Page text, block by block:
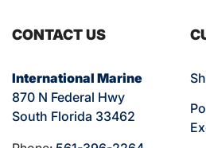
CONTACT US
International Marine
870 N Federal Hwy
South Florida 33462